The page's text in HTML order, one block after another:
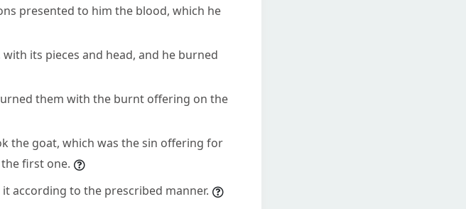
presented to him the blood, which he
its pieces and head, and he burned
them with the burnt offering on the
the goat, which was the sin offering for
first one.
according to the prescribed manner.